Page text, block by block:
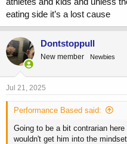
eating side it’s a lost cause
Dontstoppull
New member Newbies
Jul 21, 2025
Performance Based said:
Going to be a bit contrarian
wouldn't get him into the